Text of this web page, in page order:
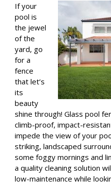
If your
pool is
the jewel
of the
yard, go
for a
fence
that let’s
its
beauty
shine through! Glass pool
climb-proof, impact-
impede the view of your
striking, landscaped
some foggy mornings and
a quality cleaning solution
low-maintenance while